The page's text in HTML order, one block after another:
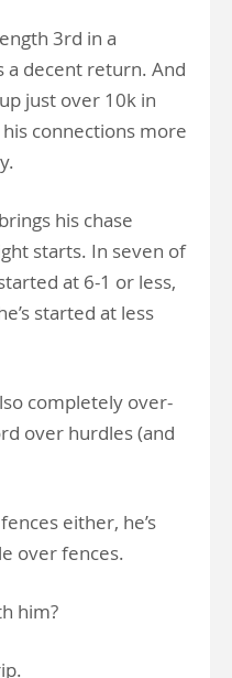
3rd in a
a decent return. And
just over 10k in
connections more
his chase
starts. In seven of
at 6-1 or less,
started at less
completely over-
over hurdles (and
either, he’s
over fences.
him?